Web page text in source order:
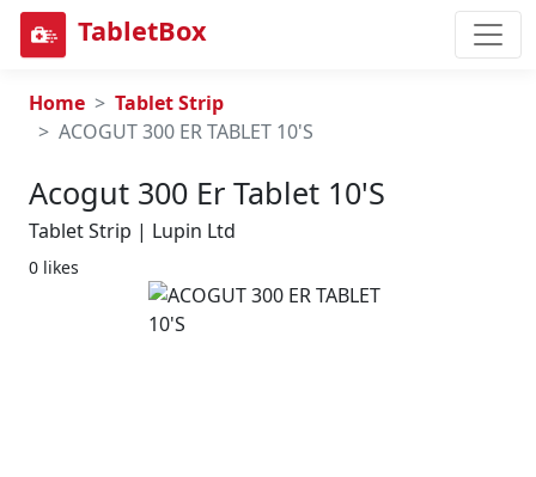
TabletBox
Home
Tablet Strip
ACOGUT 300 ER TABLET 10'S
Acogut 300 Er Tablet 10's
Tablet Strip | Lupin Ltd
0 likes